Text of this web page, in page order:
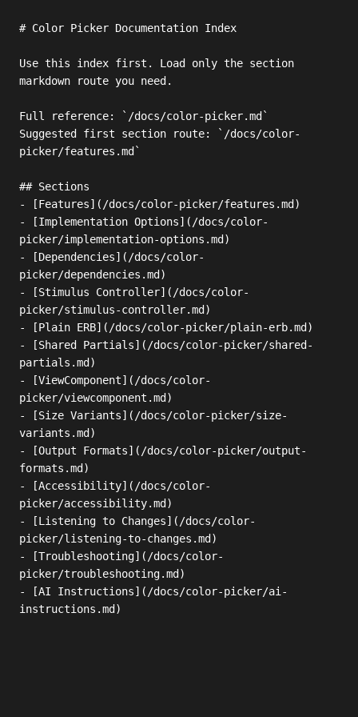
# Color Picker Documentation Index
Use this index first. Load only the section
markdown route you need.
Full reference: `/docs/color-picker.md`
Suggested first section route: `/docs/color-
picker/features.md`
## Sections
- [Features](/docs/color-picker/features.md)
- [Implementation Options](/docs/color-
picker/implementation-options.md)
- [Dependencies](/docs/color-
picker/dependencies.md)
- [Stimulus Controller](/docs/color-
picker/stimulus-controller.md)
- [Plain ERB](/docs/color-picker/plain-erb.md)
- [Shared Partials](/docs/color-picker/shared-
partials.md)
- [ViewComponent](/docs/color-
picker/viewcomponent.md)
- [Size Variants](/docs/color-picker/size-
variants.md)
- [Output Formats](/docs/color-picker/output-
formats.md)
- [Accessibility](/docs/color-
picker/accessibility.md)
- [Listening to Changes](/docs/color-
picker/listening-to-changes.md)
- [Troubleshooting](/docs/color-
picker/troubleshooting.md)
- [AI Instructions](/docs/color-picker/ai-
instructions.md)